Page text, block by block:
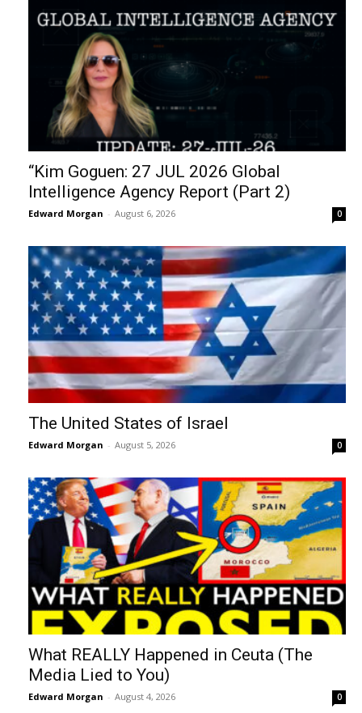
“Kim Goguen: 27 JUL 2026 Global
Intelligence Agency Report (Part 2)
Edward Morgan - August 6, 2026 0
The United States of Israel
Edward Morgan - August 5, 2026 0
What REALLY Happened in Ceuta (The
Media Lied to You)
Edward Morgan - August 4, 2026 0